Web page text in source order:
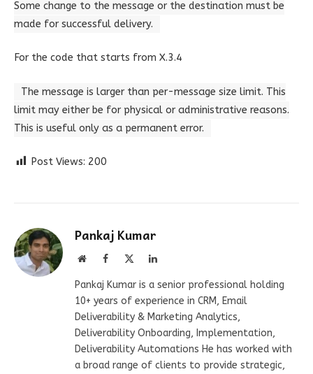
Some change to the message or the destination must be
made for successful delivery.
For the code that starts from X.3.4
The message is larger than per-message size limit. This
limit may either be for physical or administrative reasons.
This is useful only as a permanent error.
Post Views: 200
Pankaj Kumar
WebsiteFacebook LinkedIn
Pankaj Kumar is a senior professional holding
10+ years of experience in CRM, Email
Deliverability & Marketing Analytics,
Deliverability Onboarding, Implementation,
Deliverability Automations He has worked with
a broad range of clients to provide strategic,